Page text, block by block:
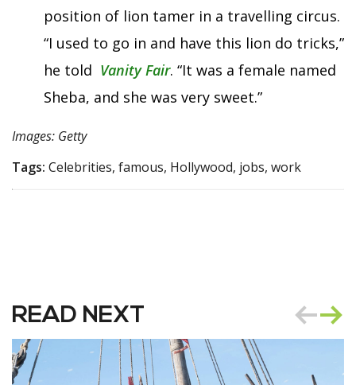
position of lion tamer in a travelling circus.
“I used to go in and have this lion do tricks,”
he told Vanity Fair. “It was a female named
Sheba, and she was very sweet.”
Images: Getty
Tags: Celebrities, famous, Hollywood, jobs, work
READ NEXT